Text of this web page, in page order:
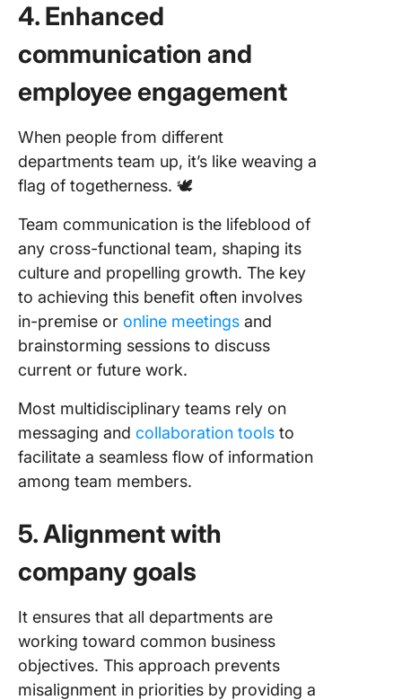
4. Enhanced
communication and
employee engagement
When people from different
departments team up, it’s like weaving a
flag of togetherness. 🕊️
Team communication is the lifeblood of
any cross-functional team, shaping its
culture and propelling growth. The key
to achieving this benefit often involves
in-premise or online meetings and
brainstorming sessions to discuss
current or future work.
Most multidisciplinary teams rely on
messaging and collaboration tools to
facilitate a seamless flow of information
among team members.
5. Alignment with
company goals
It ensures that all departments are
working toward common business
objectives. This approach prevents
misalignment in priorities by providing a